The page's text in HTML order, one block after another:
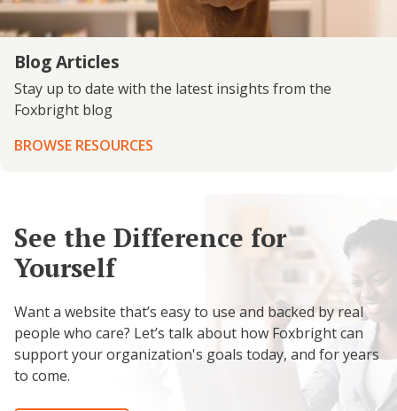
Blog Articles
Stay up to date with the latest insights from the
Foxbright blog
BROWSE RESOURCES
See the Difference for
Yourself
Want a website that’s easy to use and backed by real
people who care? Let’s talk about how Foxbright can
support your organization's goals today, and for years
to come.